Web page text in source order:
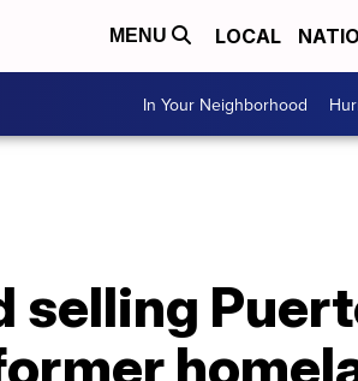
MENU LOCAL
In Your Neighborhood
selling